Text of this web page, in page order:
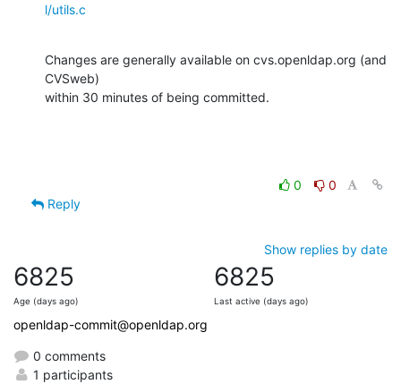
l/utils.c
Changes are generally available on cvs.openldap.org (and
CVSweb)
within 30 minutes of being committed.
0
0
Reply
Show replies by date
6825
Age (days ago)
6825
Last active (days ago)
openldap-commit@openldap.org
0 comments
1 participants